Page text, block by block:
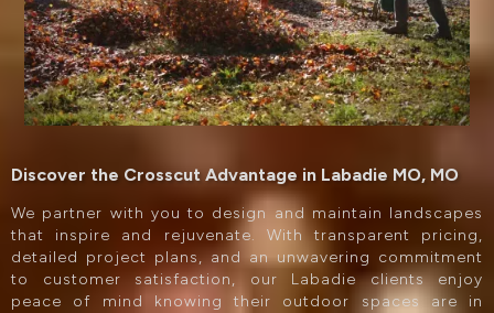
Discover the Crosscut Advantage in Labadie MO, MO
We partner with you to design and maintain landscapes
that inspire and rejuvenate. With transparent pricing,
detailed project plans, and an unwavering commitment
to customer satisfaction, our Labadie clients enjoy
peace of mind knowing their outdoor spaces are in